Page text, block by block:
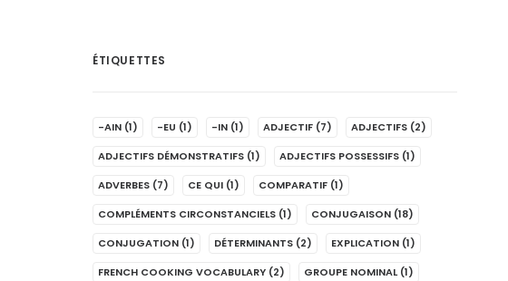
ÉTIQUETTES
-AIN (1) -EU (1) -IN (1) ADJECTIF (7) ADJECTIFS (2)
ADJECTIFS DÉMONSTRATIFS (1) ADJECTIFS POSSESSIFS (1)
ADVERBES (7) CE QUI (1) COMPARATIF (1)
COMPLÉMENTS CIRCONSTANCIELS (1) CONJUGAISON (18)
CONJUGATION (1) DÉTERMINANTS (2) EXPLICATION (1)
FRENCH COOKING VOCABULARY (2) GROUPE NOMINAL (1)